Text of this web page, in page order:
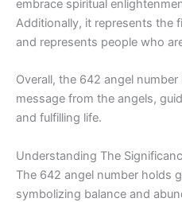
embrace spiritual
Additionally, it represents the
and represents people who
Overall, the 642 angel
message from the angels,
and fulfilling life.
Understanding The
The 642 angel number holds
symbolizing balance and